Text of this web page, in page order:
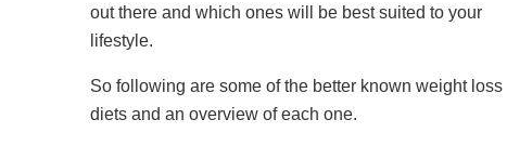
out there and which ones will be best suited to your
lifestyle.
So following are some of the better known weight loss
diets and an overview of each one.